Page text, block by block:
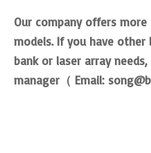
Our company offers
models. If you have other
bank or laser array needs,
manager（ Email: